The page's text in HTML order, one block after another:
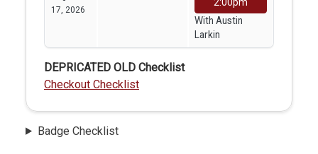
17, 2026
With Austin
Larkin
DEPRICATED OLD Checklist
Checkout Checklist
Badge Checklist